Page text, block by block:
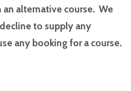
alternative course. We
to supply any
any booking for a course.